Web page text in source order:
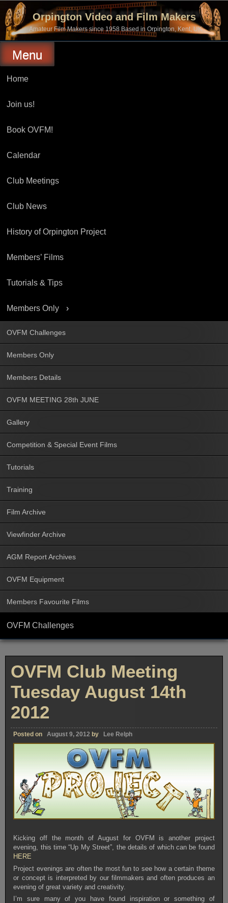
content
Orpington Video and Film Makers
Amateur Film Makers since 1958 Based in Orpington, Kent, UK
Menu
Home
Join us!
Book OVFM!
Calendar
Club Meetings
Club News
History of Orpington Project
Members’ Films
Tutorials & Tips
Members Only
OVFM Challenges
Members Only
Members Details
OVFM MEETING 28th JUNE
Gallery
Competition & Special Event Films
Tutorials
Training
Film Archive
Viewfinder Archive
AGM Report Archives
OVFM Equipment
Members Favourite Films
OVFM Challenges
OVFM Club Meeting
Tuesday August 14th
2012
Posted on August 9, 2012 by Lee Relph
Kicking off the month of August for OVFM is another project
evening, this time “Up My Street”, the details of which can be found
HERE
Project evenings are often the most fun to see how a certain theme
or concept is interpreted by our filmmakers and often produces an
evening of great variety and creativity.
I’m sure many of you have found inspiration or something of